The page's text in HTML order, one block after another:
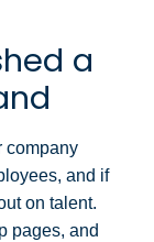
a
company
and if
on talent.
pages, and